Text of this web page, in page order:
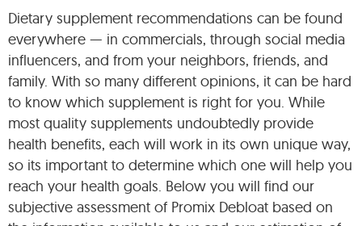
Dietary supplement recommendations can be found
everywhere — in commercials, through social media
influencers, and from your neighbors, friends, and
family. With so many different opinions, it can be hard
to know which supplement is right for you. While
most quality supplements undoubtedly provide
health benefits, each will work in its own unique way,
so its important to determine which one will help you
reach your health goals. Below you will find our
subjective assessment of Promix Debloat based on